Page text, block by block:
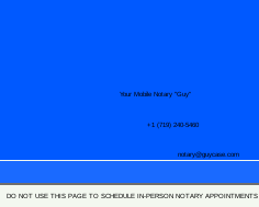
notary@guycase.com
+1 (719) 240-5460
Your Mobile Notary "Guy"
DO NOT USE THIS PAGE TO SCHEDULE IN-PERSON NOTARY APPOINTMENTS